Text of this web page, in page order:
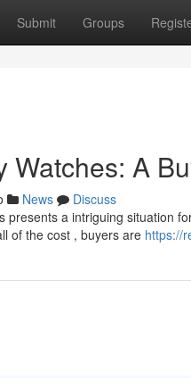
Submit Groups
Watches: A
News
Discuss
presents a intriguing situation
of the cost , buyers are https://